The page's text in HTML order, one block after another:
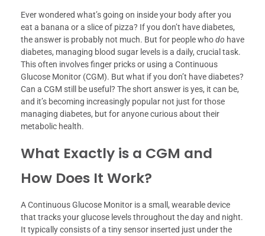
Ever wondered what’s going on inside your body after you
eat a banana or a slice of pizza? If you don’t have diabetes,
the answer is probably not much. But for people whodo have
diabetes, managing blood sugar levels is a daily, crucial task.
This often involves finger pricks or using a Continuous
Glucose Monitor (CGM). But what if you don’t have diabetes?
Can a CGM still be useful? The short answer is yes, it can be,
and it’s becoming increasingly popular not just for those
managing diabetes, but for anyone curious about their
metabolic health.
What Exactly is a CGM and
How Does It Work?
A Continuous Glucose Monitor is a small, wearable device
that tracks your glucose levels throughout the day and night.
It typically consists of a tiny sensor inserted just under the